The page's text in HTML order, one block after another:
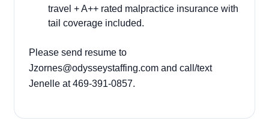
travel + A++ rated malpractice insurance with
tail coverage included.
Please send resume to
Jzornes@odysseystaffing.com and call/text
Jenelle at 469-391-0857.